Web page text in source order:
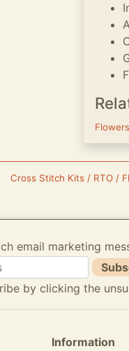
Flowers
Cross Stitch Kits / RTO /
email marketing
by clicking the
Information